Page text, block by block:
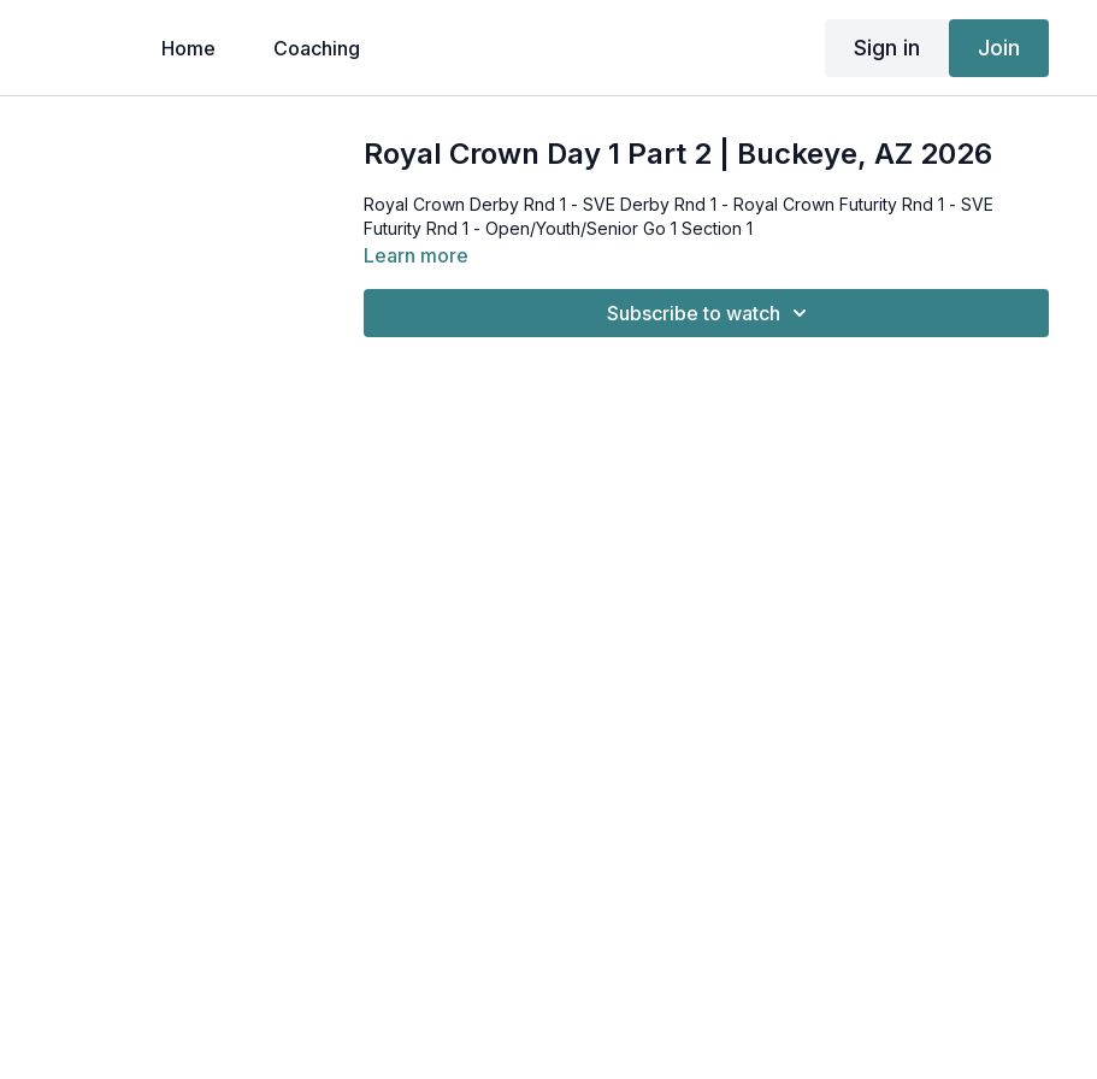
Home Coaching Sign in Join
Royal Crown Day 1 Part 2 | Buckeye, AZ 2026
Royal Crown Derby Rnd 1 - SVE Derby Rnd 1 - Royal Crown Futurity Rnd 1 - SVE
Futurity Rnd 1 - Open/Youth/Senior Go 1 Section 1
Learn more
Subscribe to watch